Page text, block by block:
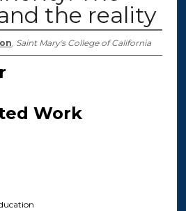
the reality
, Saint Mary's College of California
Work